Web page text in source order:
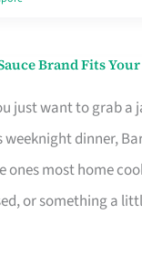
Brand Fits
just want to grab a
dinner,
ones most home
or something a